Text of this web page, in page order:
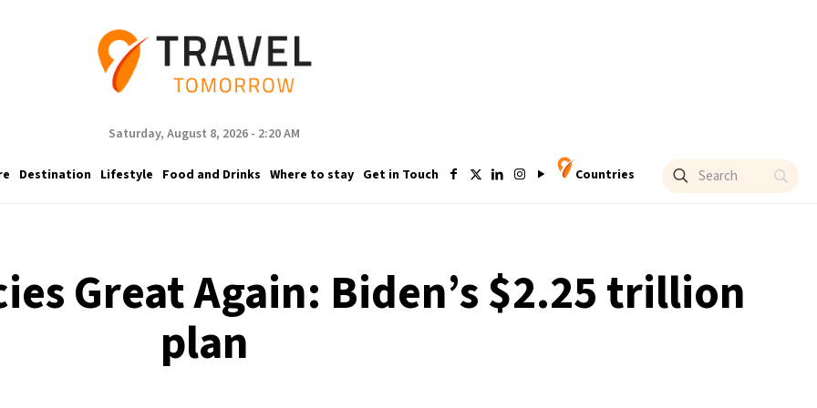
Saturday, August 8, 2026 - 2:20 AM
Destination Lifestyle Food and Drinks Where to stay Get in Touch Countries
Great Again: Biden’s $2.25 trillion
plan